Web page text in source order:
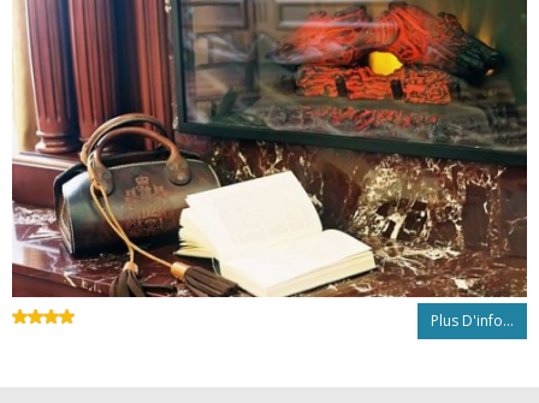
Plus D'info...